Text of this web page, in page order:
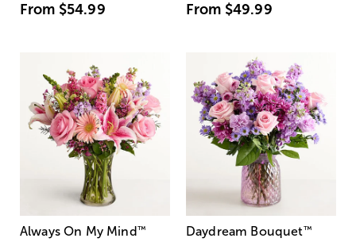
From $54.99 From $49.99
Always On My Mind ™ Daydream Bouquet™